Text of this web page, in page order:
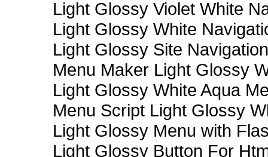
Light Glossy Violet White
Light Glossy White
Light Glossy Site
Menu Maker Light Glossy
Light Glossy White Aqua
Menu Script Light Glossy
Light Glossy Menu with
Light Glossy Button For